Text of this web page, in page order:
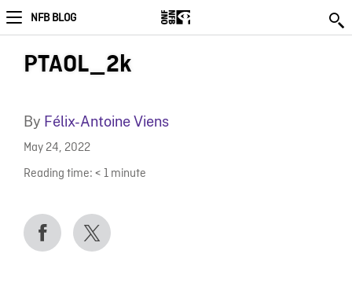
NFB BLOG
PTAOL_2k
By Félix-Antoine Viens
May 24, 2022
Reading time: < 1 minute